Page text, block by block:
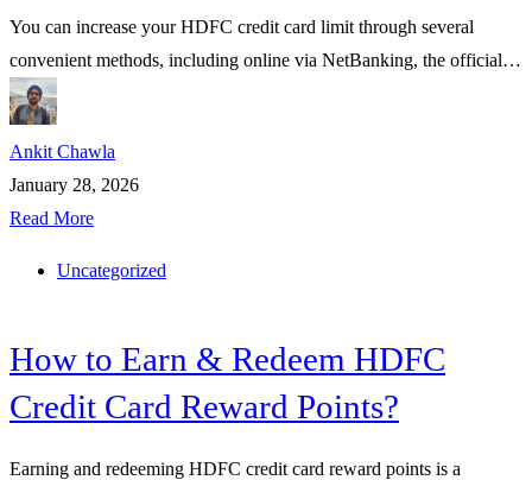
You can increase your HDFC credit card limit through several
convenient methods, including online via NetBanking, the official…
Ankit Chawla
January 28, 2026
Read More
Uncategorized
How to Earn & Redeem HDFC
Credit Card Reward Points?
Earning and redeeming HDFC credit card reward points is a